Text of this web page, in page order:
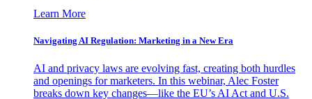
Learn More
Navigating AI Regulation: Marketing in a New Era
AI and privacy laws are evolving fast, creating both hurdles
and openings for marketers. In this webinar, Alec Foster
breaks down key changes—like the EU’s AI Act and U.S.